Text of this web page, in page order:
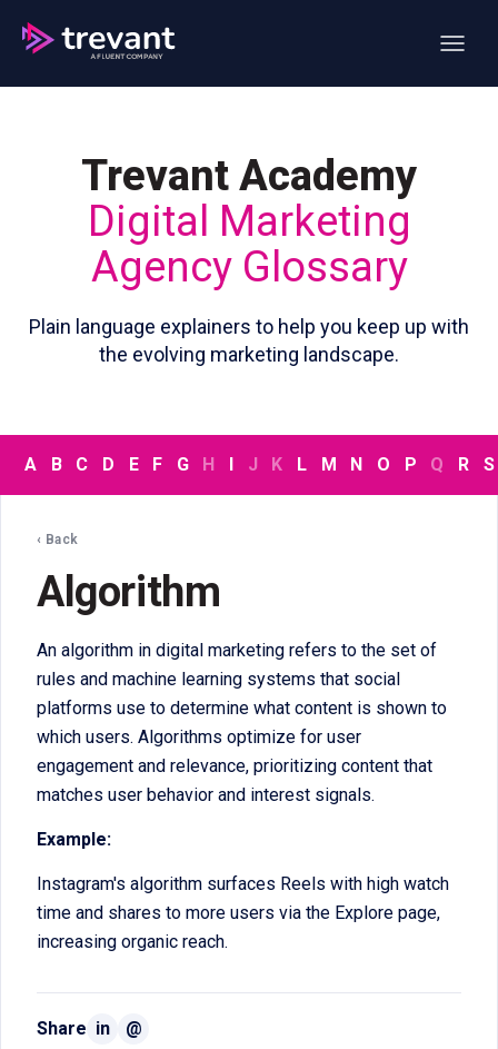
Trevant Academy
Digital Marketing
Agency Glossary
Plain language explainers to help you keep up with
the evolving marketing landscape.
A B C D E F G H J K L M N O P Q R S
‹ Back
Algorithm
An algorithm in digital marketing refers to the set of
rules and machine learning systems that social
platforms use to determine what content is shown to
which users. Algorithms optimize for user
engagement and relevance, prioritizing content that
matches user behavior and interest signals.
Example:
Instagram's algorithm surfaces Reels with high watch
time and shares to more users via the Explore page,
increasing organic reach.
Share in @